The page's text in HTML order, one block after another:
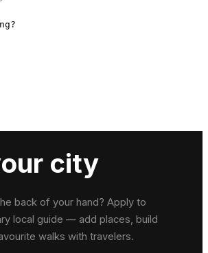
city
back of your hand? Apply to
local guide — add places, build
walks with travelers.